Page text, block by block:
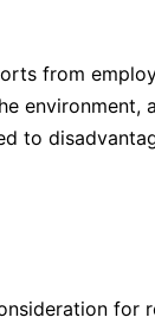
from
environment,
to
for